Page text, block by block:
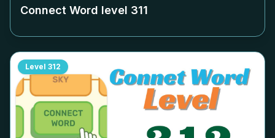
Connect Word level 311
Level 312